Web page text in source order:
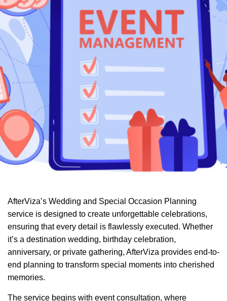
AfterViza’s Wedding and Special Occasion Planning
service is designed to create unforgettable celebrations,
ensuring that every detail is flawlessly executed. Whether
it’s a destination wedding, birthday celebration,
anniversary, or private gathering, AfterViza provides end-to-
end planning to transform special moments into cherished
memories.
The service begins with event consultation, where